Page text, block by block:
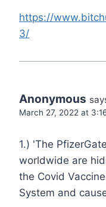
https://
3/
Anonymous
March 27, 2022 at
1.) 'The
worldwide are
the Covid
System and